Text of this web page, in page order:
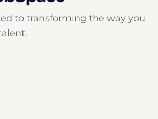
to transforming the way you